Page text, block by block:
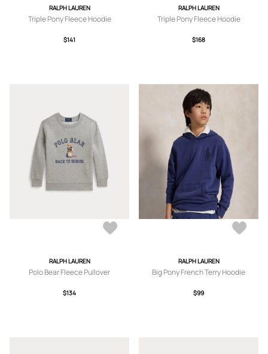
RALPH LAUREN
Triple Pony Fleece Hoodie
$141
RALPH LAUREN
Triple Pony Fleece Hoodie
$168
RALPH LAUREN
Polo Bear Fleece Pullover
$134
RALPH LAUREN
Big Pony French Terry Hoodie
$99